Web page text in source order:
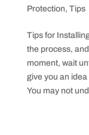
Protection, Tips
Tips for
the process,
moment, wait
give you an
You may not